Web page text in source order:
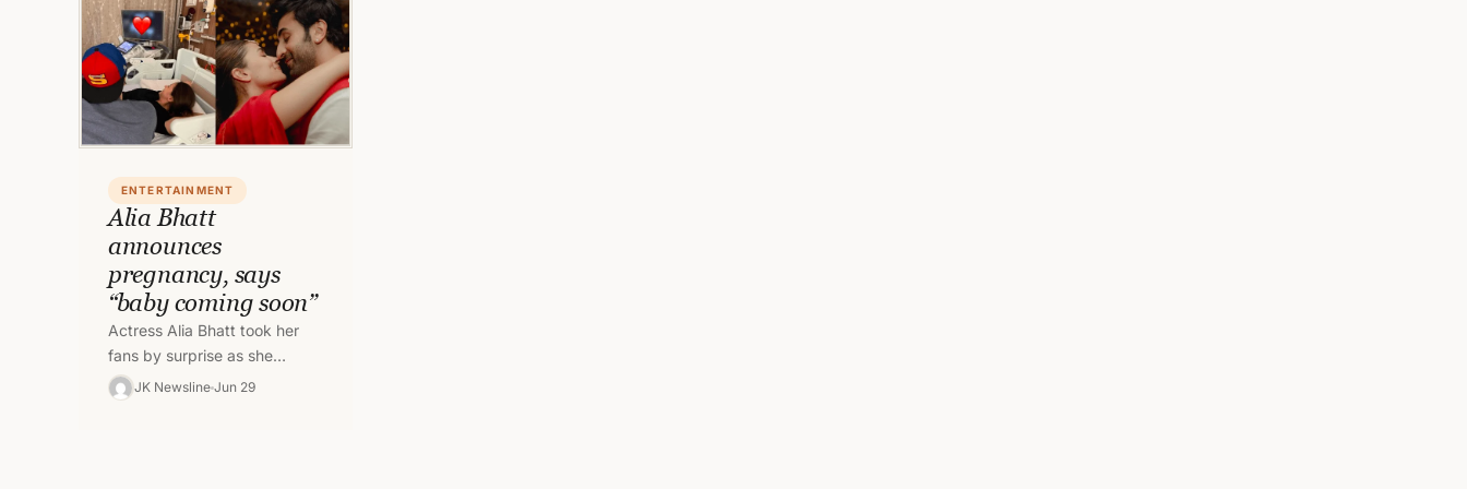
ENTERTAINMENT
Alia Bhatt
announces
pregnancy, says
“baby coming soon”
Actress Alia Bhatt took her
fans by surprise as she
announced her pregnancy on
JK Newsline Jun 29